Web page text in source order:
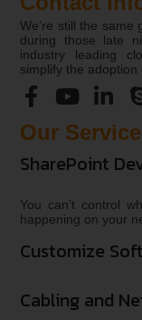
We’re still the
during those late
industry leading
simplify the adoption
Our Service
SharePoint
You can’t control
happening on your
Customize
Cabling and